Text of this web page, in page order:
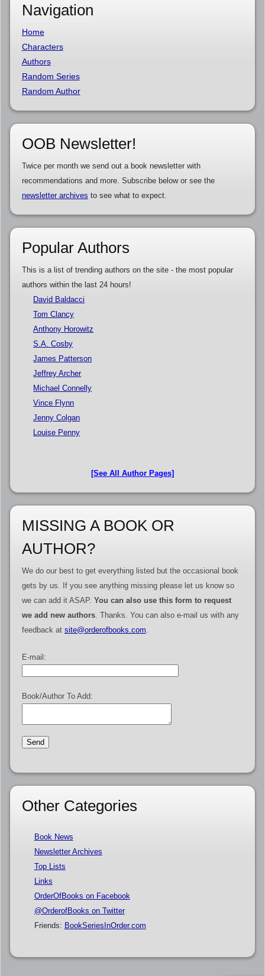
Navigation
Home
Characters
Authors
Random Series
Random Author
OOB Newsletter!
Twice per month we send out a book newsletter with
recommendations and more. Subscribe below or see the
newsletter archives to see what to expect.
Popular Authors
This is a list of trending authors on the site - the most popular
authors within the last 24 hours!
David Baldacci
Tom Clancy
Anthony Horowitz
S.A. Cosby
James Patterson
Jeffrey Archer
Michael Connelly
Vince Flynn
Jenny Colgan
Louise Penny
[See All Author Pages]
MISSING A BOOK OR
AUTHOR?
We do our best to get everything listed but the occasional book
gets by us. If you see anything missing please let us know so
we can add it ASAP. You can also use this form to request
we add new authors. Thanks. You can also e-mail us with any
feedback at site@orderofbooks.com.
E-mail:
Book/Author To Add:
Other Categories
Book News
Newsletter Archives
Top Lists
Links
OrderOfBooks on Facebook
@OrderofBooks on Twitter
Friends: BookSeriesInOrder.com